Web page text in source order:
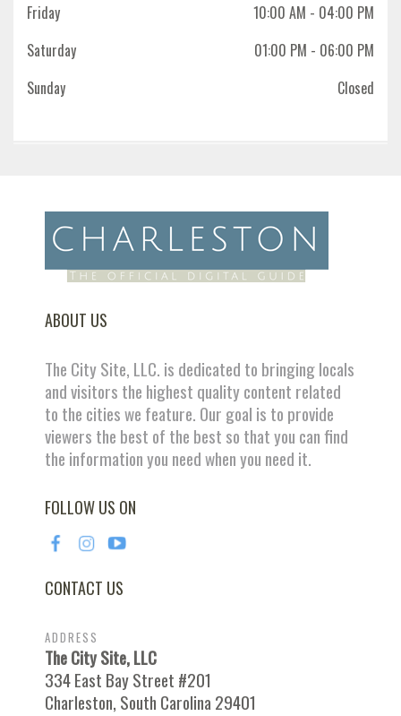
Friday
10:00 AM - 04:00 PM
Saturday
01:00 PM - 06:00 PM
Sunday
Closed
ABOUT US
The City Site, LLC. is dedicated to bringing locals
and visitors the highest quality content related
to the cities we feature. Our goal is to provide
viewers the best of the best so that you can find
the information you need when you need it.
FOLLOW US ON
CONTACT US
ADDRESS
The City Site, LLC
334 East Bay Street #201
Charleston, South Carolina 29401